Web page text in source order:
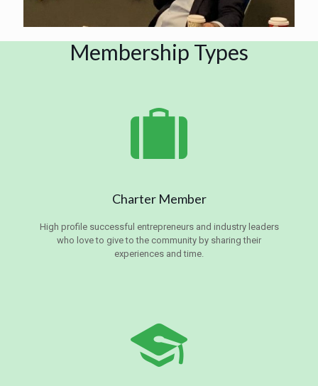
Membership Types
Charter Member
High profile successful entrepreneurs and industry leaders
who love to give to the community by sharing their
experiences and time.